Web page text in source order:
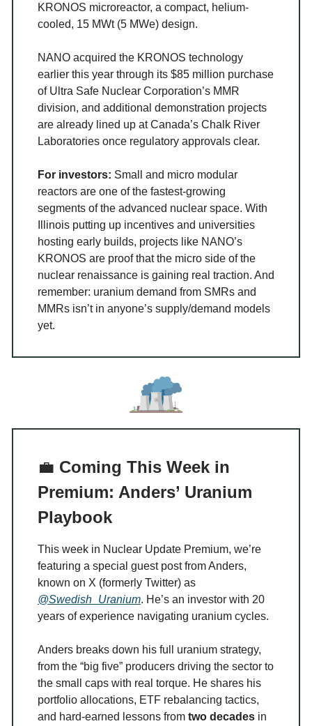
KRONOS microreactor, a compact, helium-
cooled, 15 MWt (5 MWe) design.
NANO acquired the KRONOS technology
earlier this year through its $85 million purchase
of Ultra Safe Nuclear Corporation’s MMR
division, and additional demonstration projects
are already lined up at Canada’s Chalk River
Laboratories once regulatory approvals clear.
For investors: Small and micro modular
reactors are one of the fastest-growing
segments of the advanced nuclear space. With
Illinois putting up incentives and universities
hosting early builds, projects like NANO’s
KRONOS are proof that the micro side of the
nuclear renaissance is gaining real traction. And
remember: uranium demand from SMRs and
MMRs isn’t in anyone’s supply/demand models
yet.
💼 Coming This Week in
Premium: Anders’ Uranium
Playbook
This week in Nuclear Update Premium, we’re
featuring a special guest post from Anders,
known on X (formerly Twitter) as
@Swedish_Uranium. He’s an investor with 20
years of experience navigating uranium cycles.
Anders breaks down his full uranium strategy,
from the “big five” producers driving the sector to
the small caps with real torque. He shares his
portfolio allocations, ETF rebalancing tactics,
and hard-earned lessons from two decades in